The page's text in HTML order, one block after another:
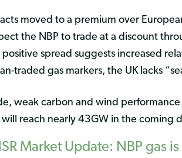
moved to a premium over
the NBP to trade at a discount
spread suggests increased
traded gas markers, the UK lacks
weak carbon and wind
reach nearly 43GW in the coming
Market Update: NBP gas